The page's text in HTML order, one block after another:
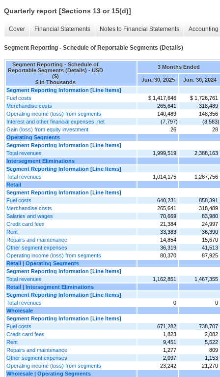
Quarterly report [Sections 13 or 15(d)]
Cover Financial Statements Notes to Financial Statements
Segment Reporting - Schedule of Reportable Segments (Details)
Segment Reporting - Schedule of
Reportable Segments (Details) - USD
($)
$ in Thousands
3 Months Ended
Jun. 30, 2025
Jun. 30, 2024
Segment Reporting Information [Line Items]
Fuel costs
$ 1,417,646
$ 1,726,761
Merchandise costs
265,641
318,489
Operating income (loss) from segments
140,489
148,356
Interest and other financial expenses, net
(7,797)
(8,583)
Gain (loss) from equity investment
26
28
Operating Segments
Segment Reporting Information [Line Items]
Total revenues
1,999,519
2,388,163
Intersegment Eliminations
Segment Reporting Information [Line Items]
Total revenues
1,014,175
1,287,756
Retail
Segment Reporting Information [Line Items]
Fuel costs
640,231
858,391
Merchandise costs
265,641
318,489
Salaries and wages
70,669
83,980
Credit card fees
21,384
24,997
Rent
33,383
36,390
Repairs and maintenance
14,854
15,670
Other segment expenses
36,319
41,513
Operating income (loss) from segments
80,370
87,925
Retail | Operating Segments
Segment Reporting Information [Line Items]
Total revenues
1,162,851
1,467,355
Retail | Intersegment Eliminations
Segment Reporting Information [Line Items]
Total revenues
0
0
Wholesale
Segment Reporting Information [Line Items]
Fuel costs
671,282
738,707
Credit card fees
1,823
2,082
Rent
9,451
5,522
Repairs and maintenance
1,277
809
Other segment expenses
2,097
1,153
Operating income (loss) from segments
23,242
21,270
Wholesale | Operating Segments